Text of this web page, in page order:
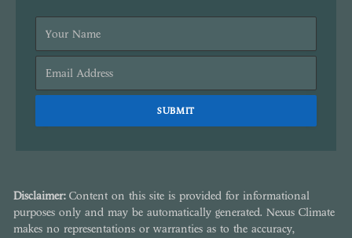
Disclaimer:Content on this site is provided for informational
purposes only and may be automatically generated. Nexus Climate
makes no representations or warranties as to the accuracy,